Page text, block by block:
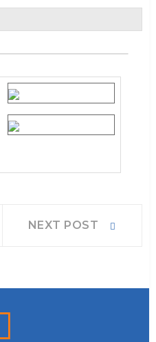
NEXT POST